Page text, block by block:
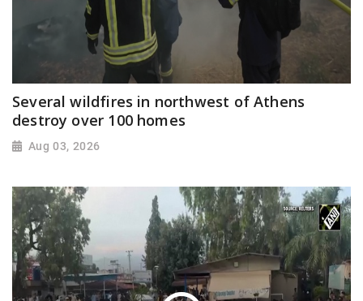
Several wildfires in northwest of Athens
destroy over 100 homes
Aug 03, 2026